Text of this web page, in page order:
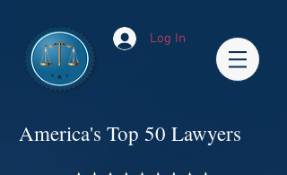
Log In
America's Top 50 Lawyers